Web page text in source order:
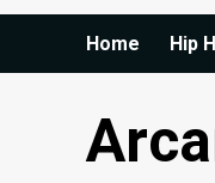
Home Hip